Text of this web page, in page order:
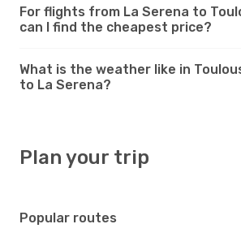
For flights from La Serena to
can I find the cheapest price?
What is the weather like in
to La Serena?
Plan your trip
Popular routes